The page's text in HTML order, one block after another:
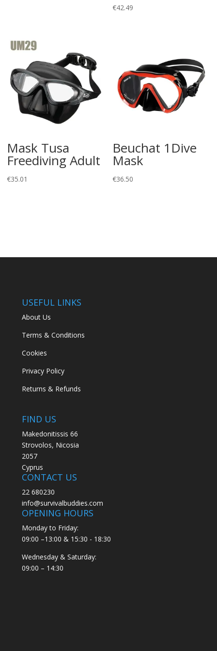
€42.49
Mask Tusa
Freediving Adult
€35.01
Beuchat 1Dive
Mask
€36.50
USEFUL LINKS
About Us
Terms & Conditions
Cookies
Privacy Policy
Returns & Refunds
FIND US
Makedonitissis 66
Strovolos, Nicosia
2057
Cyprus
CONTACT US
22 680230
info@survivalbuddies.com
OPENING HOURS
Monday to Friday:
09:00 –13:00 & 15:30 - 18:30
Wednesday & Saturday:
09:00 – 14:30